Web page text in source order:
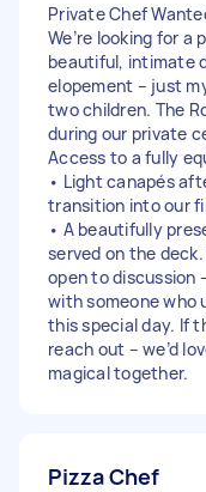
Private Chef
We’re looking for
beautiful, intimate
elopement – just
two children. The
during our private
Access to a fully
• Light canapés
transition into our
• A beautifully
served on the
open to discussion
with someone who
this special day. If
reach out – we’d
magical together.
Pizza Chef